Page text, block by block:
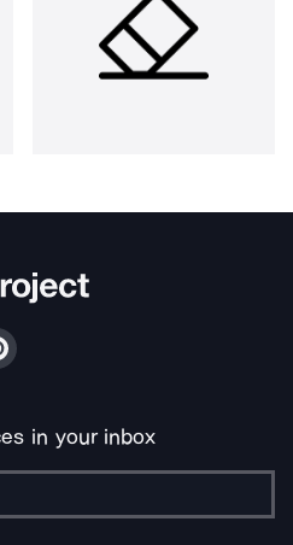
in your inbox